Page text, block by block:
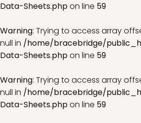
Data-Sheets.phpon line 59
Warning: Trying to access array
null in /home/bracebridge/
Data-Sheets.phpon line 59
Warning: Trying to access array
null in /home/bracebridge/
Data-Sheets.phpon line 59